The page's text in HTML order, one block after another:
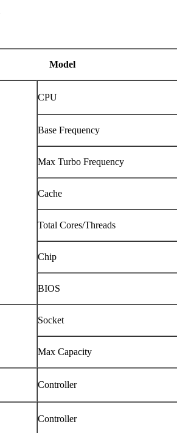
Model
CPU
Base Frequency
Max Turbo Frequency
Cache
Total Cores/Threads
Chip
BIOS
Socket
Max Capacity
Controller
Controller